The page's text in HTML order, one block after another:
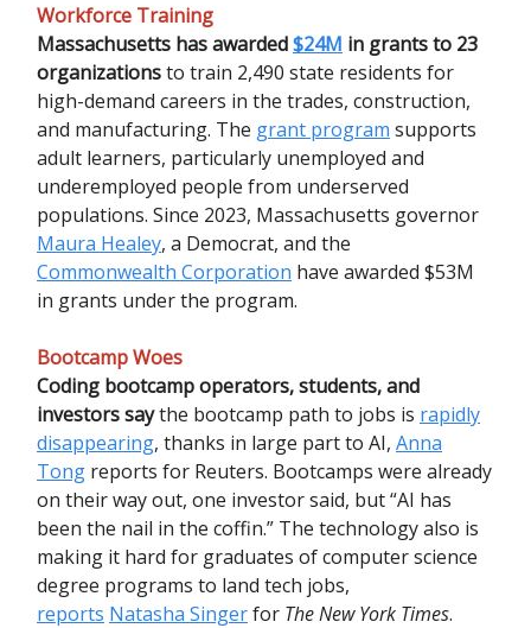
Workforce Training
Massachusetts has awarded$24M in grants to 23
organizationsto train 2,490 state residents for
high-demand careers in the trades, construction,
and manufacturing. The grant program supports
adult learners, particularly unemployed and
underemployed people from underserved
populations. Since 2023, Massachusetts governor
Maura Healey, a Democrat, and the
Commonwealth Corporation have awarded $53M
in grants under the program.
Bootcamp Woes
Coding bootcamp operators, students, and
investors saythe bootcamp path to jobs is rapidly
disappearing, thanks in large part to AI, Anna
Tong reports for Reuters. Bootcamps were already
on their way out, one investor said, but “AI has
been the nail in the coffin.” The technology also is
making it hard for graduates of computer science
degree programs to land tech jobs,
reports Natasha Singerfor The New York Times.